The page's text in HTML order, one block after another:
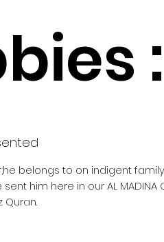
:
belongs to on indigent
him here in our AL MADINA